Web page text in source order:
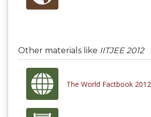
Other materials like IITJEE 2012
The World Factbook 2012